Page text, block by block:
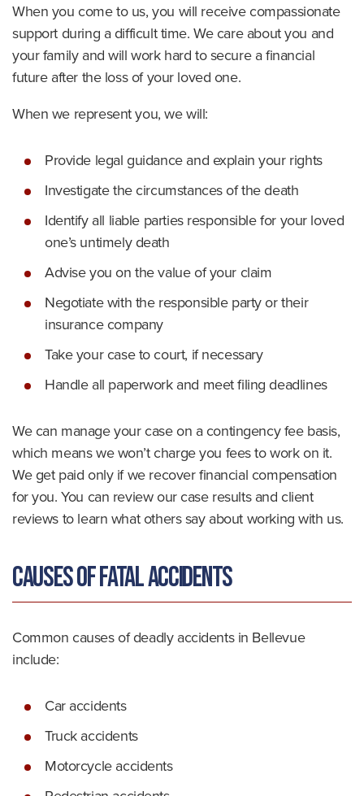
When you come to us, you will receive compassionate
support during a difficult time. We care about you and
your family and will work hard to secure a financial
future after the loss of your loved one.
When we represent you, we will:
Provide legal guidance and explain your rights
Investigate the circumstances of the death
Identify all liable parties responsible for your loved
one’s untimely death
Advise you on the value of your claim
Negotiate with the responsible party or their
insurance company
Take your case to court, if necessary
Handle all paperwork and meet filing deadlines
We can manage your case on a contingency fee basis,
which means we won’t charge you fees to work on it.
We get paid only if we recover financial compensation
for you. You can review our case results and client
reviews to learn what others say about working with us.
Causes of Fatal Accidents
Common causes of deadly accidents in Bellevue
include:
Car accidents
Truck accidents
Motorcycle accidents